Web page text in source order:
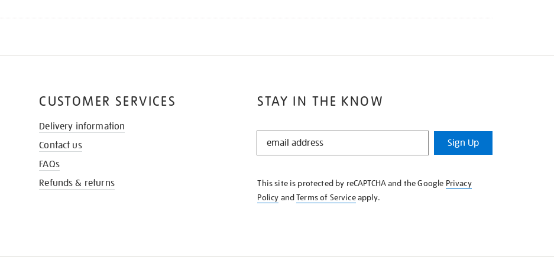
STAY IN THE KNOW
STAY
KNOW
Sign Up
This site is protected by reCAPTCHA and the Google Privacy
Policy andTerms of Serviceapply.
CUSTOMER SERVICES
Delivery information
Contact us
FAQs
Refunds & returns